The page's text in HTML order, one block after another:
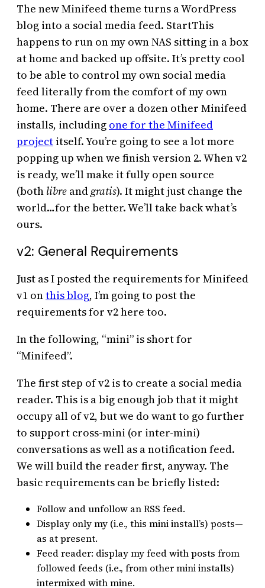
The new Minifeed theme turns a WordPress
blog into a social media feed. StartThis
happens to run on my own NAS sitting in a box
at home and backed up offsite. It’s pretty cool
to be able to control my own social media
feed literally from the comfort of my own
home. There are over a dozen other Minifeed
installs, including one for the Minifeed
project itself. You’re going to see a lot more
popping up when we finish version 2. When v2
is ready, we’ll make it fully open source
(both libre andgratis). It might just change the
world…for the better. We’ll take back what’s
ours.
v2: General Requirements
Just as I posted the requirements for Minifeed
v1 onthis blog, I’m going to post the
requirements for v2 here too.
In the following, “mini” is short for
“Minifeed”.
The first step of v2 is to create a social media
reader. This is a big enough job that it might
occupy all of v2, but we do want to go further
to support cross-mini (or inter-mini)
conversations as well as a notification feed.
We will build the reader first, anyway. The
basic requirements can be briefly listed:
Follow and unfollow an RSS feed.
Display only my (i.e., this mini install’s) posts—
as at present.
Feed reader: display my feed with posts from
followed feeds (i.e., from other mini installs)
intermixed with mine.